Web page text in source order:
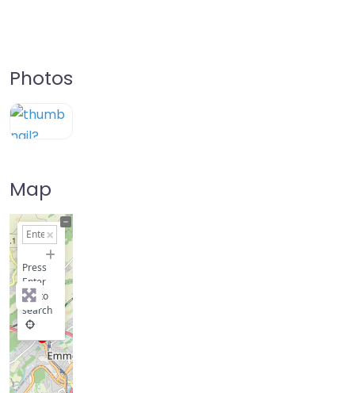
Photos
Map
+
Press
Enter
key to
search